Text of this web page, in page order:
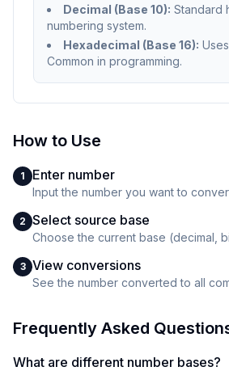
Decimal (Base 10): Standard
numbering system.
Hexadecimal (Base 16):
Common in programming.
How to Use
1 Enter number
Input the number you want to
2 Select source base
Choose the current base (decimal,
3 View conversions
See the number converted to all
Frequently Asked
What are different number bases?